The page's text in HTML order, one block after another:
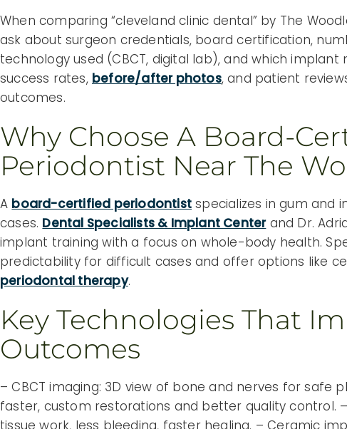
When comparing “cleveland clinic dental” by The
ask about surgeon credentials, board certification,
technology used (CBCT, digital lab), and which
success rates, before/after photos, and patient
outcomes.
Why Choose A Board-
Periodontist Near The
A board-certified periodontist specializes in gum and
cases. Dental Specialists & Implant Centerand Dr.
implant training with a focus on whole-body health.
predictability for difficult cases and offer options like
periodontal therapy.
Key Technologies That
Outcomes
– CBCT imaging: 3D view of bone and nerves for safe
faster, custom restorations and better quality control.
tissue work, less bleeding, faster healing. – Ceramic